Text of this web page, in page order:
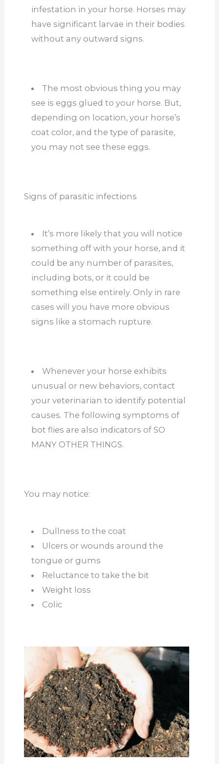
infestation in your horse. Horses may
have significant larvae in their bodies
without any outward signs.
The most obvious thing you may
see is eggs glued to your horse. But,
depending on location, your horse’s
coat color, and the type of parasite,
you may not see these eggs.
Signs of parasitic infections
It’s more likely that you will notice
something off with your horse, and it
could be any number of parasites,
including bots, or it could be
something else entirely. Only in rare
cases will you have more obvious
signs like a stomach rupture.
Whenever your horse exhibits
unusual or new behaviors, contact
your veterinarian to identify potential
causes. The following symptoms of
bot flies are also indicators of SO
MANY OTHER THINGS.
You may notice:
Dullness to the coat
Ulcers or wounds around the
tongue or gums
Reluctance to take the bit
Weight loss
Colic